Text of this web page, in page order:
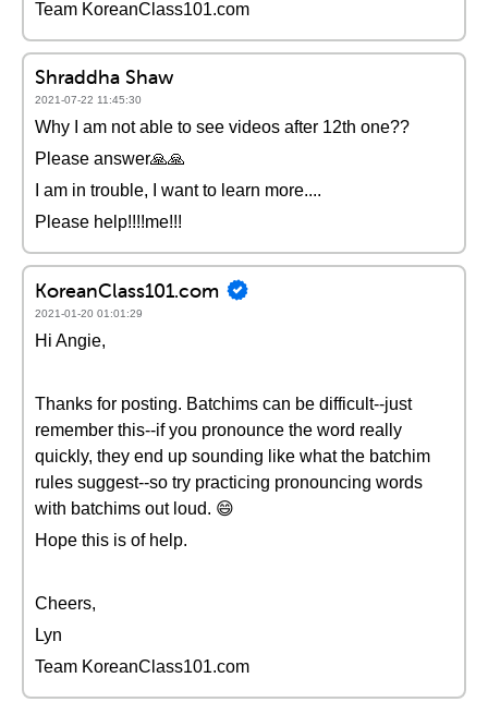
Team KoreanClass101.com
Shraddha Shaw
2021-07-22 11:45:30
Why I am not able to see videos after 12th one??
Please answer🙏🙏
I am in trouble, I want to learn more....
Please help!!!!me!!!
KoreanClass101.com
2021-01-20 01:01:29
Hi Angie,
Thanks for posting. Batchims can be difficult--just
remember this--if you pronounce the word really
quickly, they end up sounding like what the batchim
rules suggest--so try practicing pronouncing words
with batchims out loud. 😄
Hope this is of help.
Cheers,
Lyn
Team KoreanClass101.com